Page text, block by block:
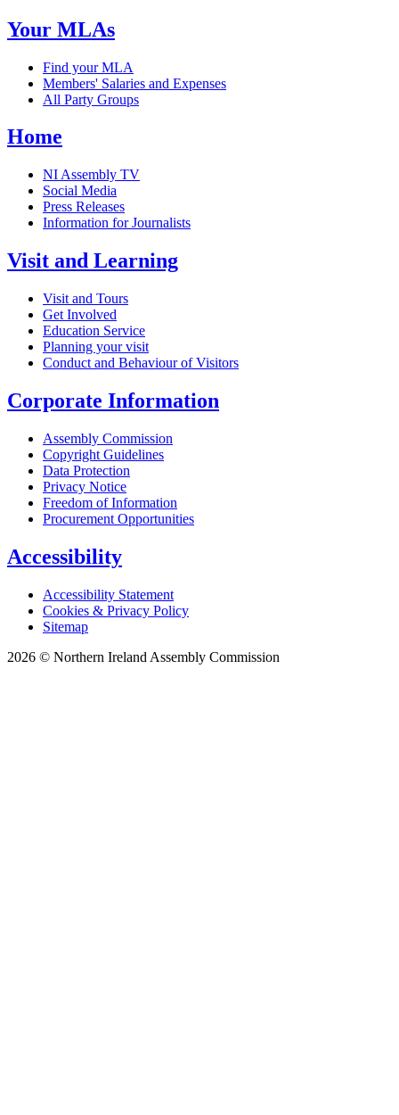
Your MLAs
Find your MLA
Members' Salaries and Expenses
All Party Groups
Home
NI Assembly TV
Social Media
Press Releases
Information for Journalists
Visit and Learning
Visit and Tours
Get Involved
Education Service
Planning your visit
Conduct and Behaviour of Visitors
Corporate Information
Assembly Commission
Copyright Guidelines
Data Protection
Privacy Notice
Freedom of Information
Procurement Opportunities
Accessibility
Accessibility Statement
Cookies & Privacy Policy
Sitemap
2026 © Northern Ireland Assembly Commission